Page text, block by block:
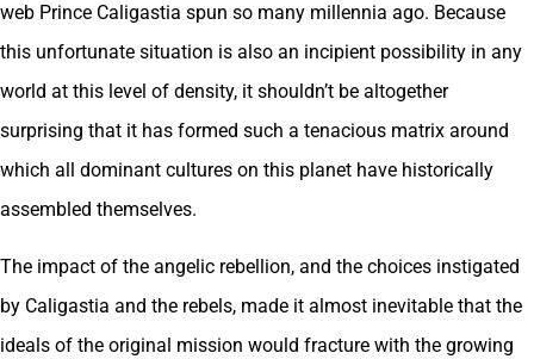
web Prince Caligastia spun so many millennia ago. Because
this unfortunate situation is also an incipient possibility in any
world at this level of density, it shouldn’t be altogether
surprising that it has formed such a tenacious matrix around
which all dominant cultures on this planet have historically
assembled themselves.
The impact of the angelic rebellion, and the choices instigated
by Caligastia and the rebels, made it almost inevitable that the
ideals of the original mission would fracture with the growing